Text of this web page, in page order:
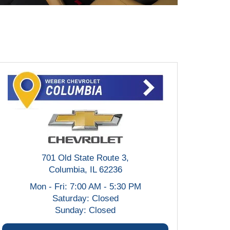
701 Old State Route 3,
Columbia, IL 62236
Mon - Fri: 7:00 AM - 5:30 PM
Saturday: Closed
Sunday: Closed